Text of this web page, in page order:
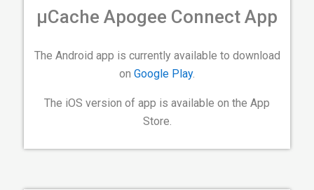
µCache Apogee Connect App
The Android app is currently available to download
on Google Play.
The iOS version of app is available on the App
Store.